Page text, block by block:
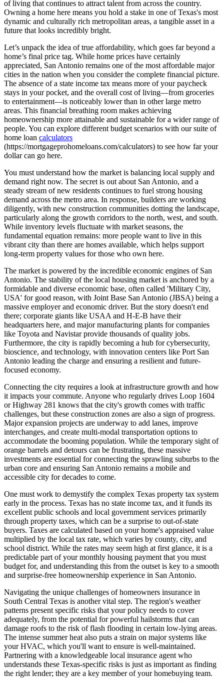
of living that continues to attract talent from across the country.
Owning a home here means you hold a stake in one of Texas's most
dynamic and culturally rich metropolitan areas, a tangible asset in a
future that looks incredibly bright.
Let’s unpack the idea of true affordability, which goes far beyond a
home’s final price tag. While home prices have certainly
appreciated, San Antonio remains one of the most affordable major
cities in the nation when you consider the complete financial picture.
The absence of a state income tax means more of your paycheck
stays in your pocket, and the overall cost of living—from groceries
to entertainment—is noticeably lower than in other large metro
areas. This financial breathing room makes achieving
homeownership more attainable and sustainable for a wider range of
people. You can explore different budget scenarios with our suite of
home loan calculators
(https://mortgageprohomeloans.com/calculators) to see how far your
dollar can go here.
You must understand how the market is balancing local supply and
demand right now. The secret is out about San Antonio, and a
steady stream of new residents continues to fuel strong housing
demand across the metro area. In response, builders are working
diligently, with new construction communities dotting the landscape,
particularly along the growth corridors to the north, west, and south.
While inventory levels fluctuate with market seasons, the
fundamental equation remains: more people want to live in this
vibrant city than there are homes available, which helps support
long-term property values for those who own here.
The market is powered by the incredible economic engines of San
Antonio. The stability of the local housing market is anchored by a
formidable and diverse economic base, often called 'Military City,
USA' for good reason, with Joint Base San Antonio (JBSA) being a
massive employer and economic driver. But the story doesn't end
there; corporate giants like USAA and H-E-B have their
headquarters here, and major manufacturing plants for companies
like Toyota and Navistar provide thousands of quality jobs.
Furthermore, the city is rapidly becoming a hub for cybersecurity,
bioscience, and technology, with innovation centers like Port San
Antonio leading the charge and ensuring a resilient and future-
focused economy.
Connecting the city requires a look at infrastructure growth and how
it impacts your commute. Anyone who regularly drives Loop 1604
or Highway 281 knows that the city's growth comes with traffic
challenges, but these construction zones are also a sign of progress.
Major expansion projects are underway to add lanes, improve
interchanges, and create multi-modal transportation options to
accommodate the booming population. While the temporary sight of
orange barrels and detours can be frustrating, these massive
investments are essential for connecting the sprawling suburbs to the
urban core and ensuring San Antonio remains a mobile and
accessible city for decades to come.
One must work to demystify the complex Texas property tax system
early in the process. Texas has no state income tax, and it funds its
excellent public schools and local government services primarily
through property taxes, which can be a surprise to out-of-state
buyers. Taxes are calculated based on your home's appraised value
multiplied by the local tax rate, which varies by county, city, and
school district. While the rates may seem high at first glance, it is a
predictable part of your monthly housing payment that you must
budget for, and understanding this from the outset is key to a smooth
and surprise-free homeownership experience in San Antonio.
Navigating the unique challenges of homeowners insurance in
South Central Texas is another vital step. The region's weather
patterns present specific risks that your policy needs to cover
adequately, from the potential for powerful hailstorms that can
damage roofs to the risk of flash flooding in certain low-lying areas.
The intense summer heat also puts a strain on major systems like
your HVAC, which you'll want to ensure is well-maintained.
Partnering with a knowledgeable local insurance agent who
understands these Texas-specific risks is just as important as finding
the right lender; they are a key member of your homebuying team.